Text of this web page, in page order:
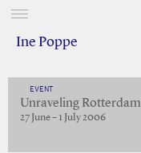
Ine Poppe
EVENT
Unraveling Rotterdam
27 June – 1 July 2006